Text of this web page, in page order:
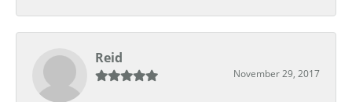
Reid
November 29, 2017